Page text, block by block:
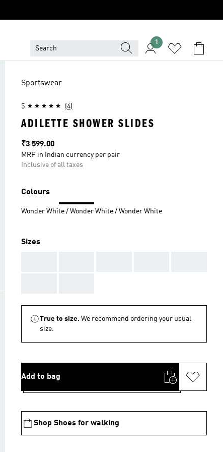
1
Sportswear
5 (4)
ADILETTE SHOWER SLIDES
Price
₹3 599.00
MRP in Indian currency per pair
Inclusive of all taxes
Colours
Wonder White / Wonder White / Wonder White
Sizes
True to size. We recommend ordering your usual
size.
Add to bag
Shop Shoes for walking